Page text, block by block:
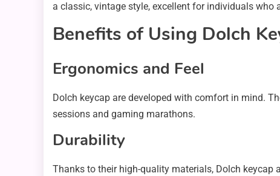
a classic, vintage style, excellent for individuals
Benefits of Using Dolch
Ergonomics and Feel
Dolch keycap are developed with comfort in mind.
sessions and gaming marathons.
Durability
Thanks to their high-quality materials, Dolch keycap